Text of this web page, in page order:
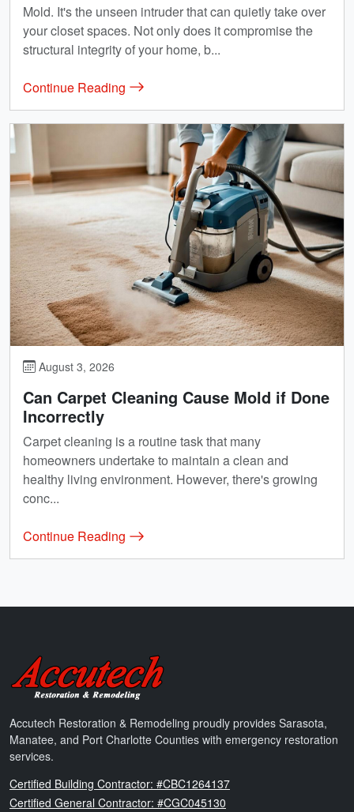
Mold. It's the unseen intruder that can quietly take over
your closet spaces. Not only does it compromise the
structural integrity of your home, b...
Continue Reading
August 3, 2026
Can Carpet Cleaning Cause Mold if Done
Incorrectly
Carpet cleaning is a routine task that many
homeowners undertake to maintain a clean and
healthy living environment. However, there's growing
conc...
Continue Reading
Accutech Restoration & Remodeling
Accutech Restoration & Remodeling proudly provides Sarasota,
Manatee, and Port Charlotte Counties with emergency restoration
services.
Florida
Certified Building Contractor: #CBC1264137
Florida
Certified General Contractor: #CGC045130